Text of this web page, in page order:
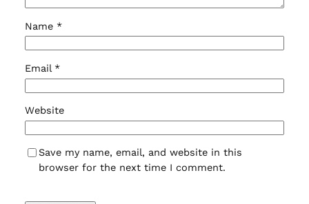
Name *
Email *
Website
Save my name, email, and website in this
browser for the next time I comment.